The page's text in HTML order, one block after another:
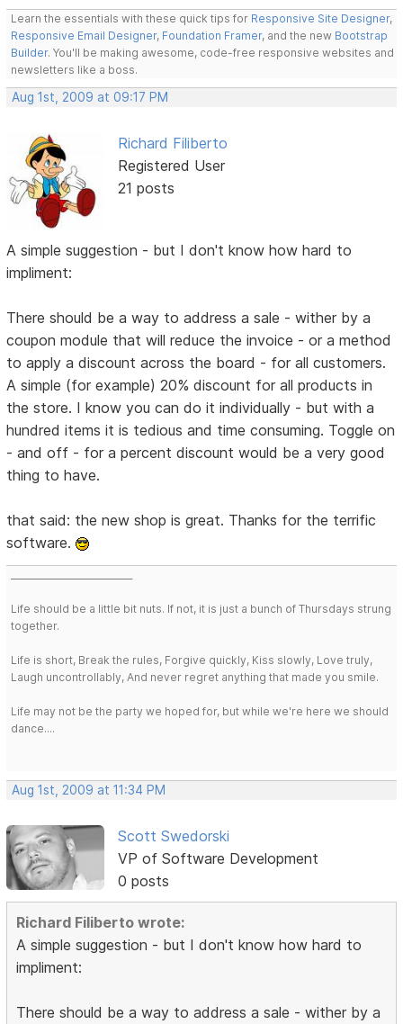
Learn the essentials with these quick tips for Responsive Site Designer,
Responsive Email Designer, Foundation Framer, and the new Bootstrap
Builder. You'll be making awesome, code-free responsive websites and
newsletters like a boss.
Aug 1st, 2009 at 09:17 PM
Richard Filiberto
Registered User
21 posts
A simple suggestion - but I don't know how hard to
impliment:
There should be a way to address a sale - wither by a
coupon module that will reduce the invoice - or a method
to apply a discount across the board - for all customers.
A simple (for example) 20% discount for all products in
the store. I know you can do it individually - but with a
hundred items it is tedious and time consuming. Toggle on
- and off - for a percent discount would be a very good
thing to have.
that said: the new shop is great. Thanks for the terrific
software.
Life should be a little bit nuts. If not, it is just a bunch of Thursdays strung
together.
Life is short, Break the rules, Forgive quickly, Kiss slowly, Love truly,
Laugh uncontrollably, And never regret anything that made you smile.
Life may not be the party we hoped for, but while we're here we should
dance....
Aug 1st, 2009 at 11:34 PM
Scott Swedorski
VP of Software Development
0 posts
Richard Filiberto wrote:
A simple suggestion - but I don't know how hard to
impliment:
There should be a way to address a sale - wither by a